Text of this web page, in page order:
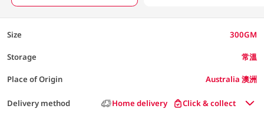
Size 300GM
Storage 常溫
Place of Origin Australia 澳洲
Delivery method Home delivery Click & collect